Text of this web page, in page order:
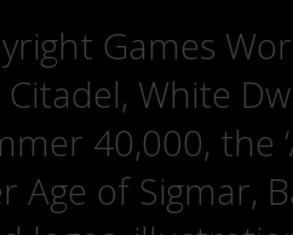
Games
White
40,000, the
Age of Sigmar,